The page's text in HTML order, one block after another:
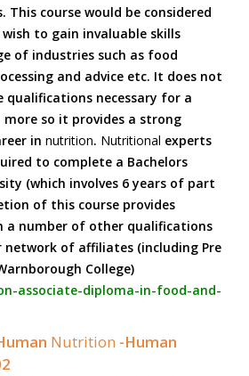
This course would be considered
to gain invaluable skills
of industries such as food
and advice etc. It does not
qualifications necessary for a
more so it provides a strong
in nutrition. Nutritional experts
to complete a Bachelors
(which involves 6 years of part
of this course provides
a number of other qualifications
of affiliates (including Pre
College)
associate-diploma-in-food-and-
Nutrition -Human